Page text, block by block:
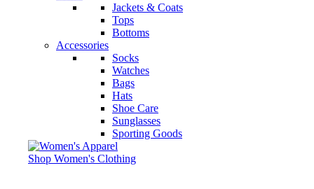
Jackets & Coats
Tops
Bottoms
Accessories
Socks
Watches
Bags
Hats
Shoe Care
Sunglasses
Sporting Goods
Shop Women's Clothing